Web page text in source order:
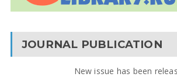
JOURNAL PUBLICATION
New issue has been